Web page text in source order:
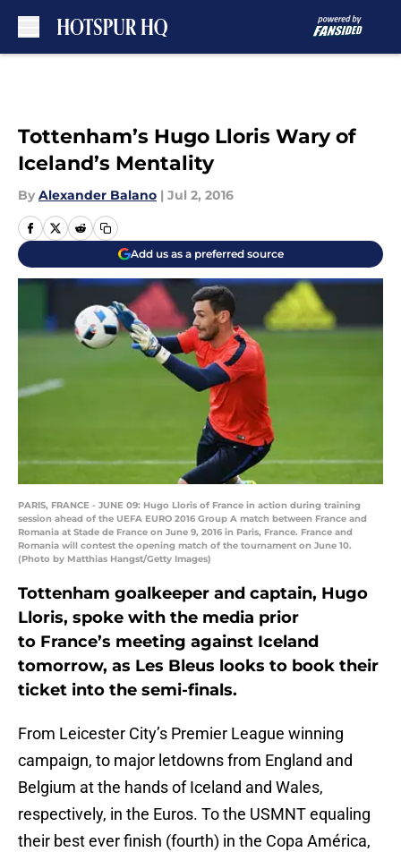
Tottenham’s Hugo Lloris Wary of
Iceland’s Mentality
By Alexander Balano | Jul 2, 2016
Add us as a preferred source
PARIS, FRANCE - JUNE 09: Hugo Lloris of France in action during training
session ahead of the UEFA EURO 2016 Group A match between France and
Romania at Stade de France on June 9, 2016 in Paris, France. France and
Romania will contest the opening match of the tournament on June 10.
(Photo by Matthias Hangst/Getty Images)
Tottenham goalkeeper and captain, Hugo
Lloris, spoke with the media prior
to France’s meeting against Iceland
tomorrow, as Les Bleus looks to book their
ticket into the semi-finals.
From Leicester City’s Premier League winning
campaign, to major letdowns from England and
Belgium at the hands of Iceland and Wales,
respectively, in the Euros. To the USMNT equaling
their best ever finish (fourth) in the Copa América,